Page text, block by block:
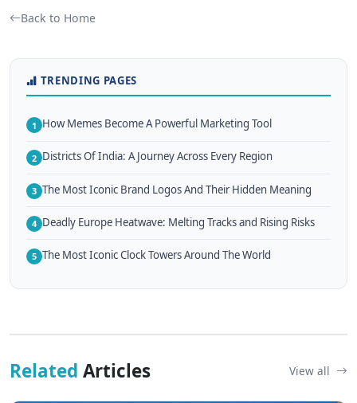
Back to Home
TRENDING PAGES
1 How Memes Become A Powerful Marketing Tool
2 Districts Of India: A Journey Across Every Region
3 The Most Iconic Brand Logos And Their Hidden Meaning
4 Deadly Europe Heatwave: Melting Tracks and Rising Risks
5 The Most Iconic Clock Towers Around The World
Related Articles View all